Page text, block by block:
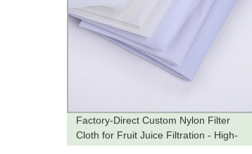
Factory-Direct Custom Nylon Filter
Cloth for Fruit Juice Filtration - High-